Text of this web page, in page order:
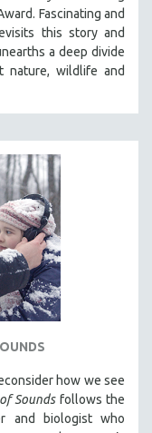
Fascinating and
this story and
a deep divide
nature, wildlife and
how we see
Soundsfollows the
and biologist who